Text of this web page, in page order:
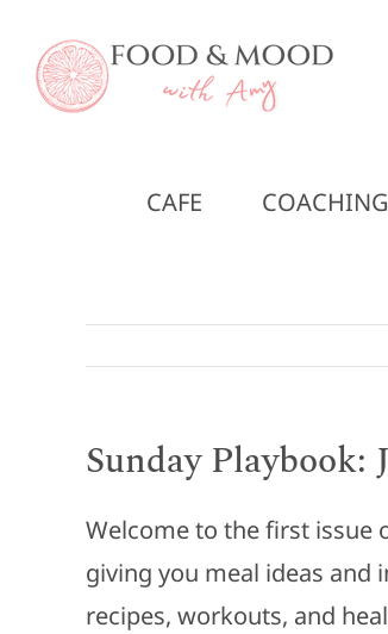
content
CAFE
Sunday Playbook:
Welcome to the first issue
giving you meal ideas and
recipes, workouts, and